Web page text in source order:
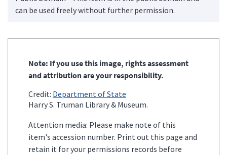
can be used freely without further permission.
Note: If you use this image, rights assessment
and attribution are your responsibility.
Credit: Department of State
Harry S. Truman Library & Museum.
Attention media: Please make note of this
item's accession number. Print out this page and
retain it for your permissions records before